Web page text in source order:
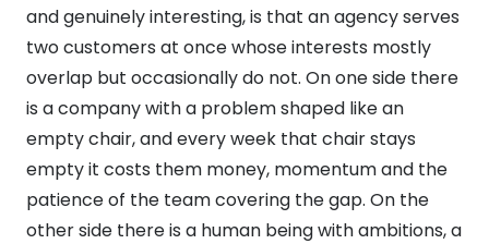
and genuinely interesting, is that an agency serves
two customers at once whose interests mostly
overlap but occasionally do not. On one side there
is a company with a problem shaped like an
empty chair, and every week that chair stays
empty it costs them money, momentum and the
patience of the team covering the gap. On the
other side there is a human being with ambitions, a